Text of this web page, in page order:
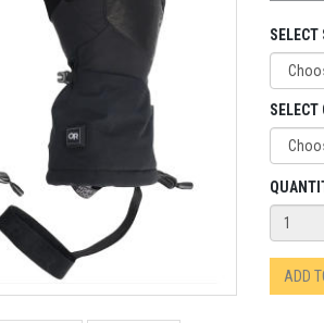
SELECT
SELECT
ADD